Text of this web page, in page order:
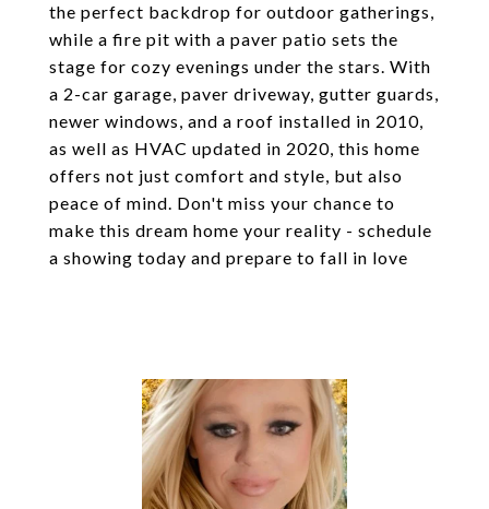
the perfect backdrop for outdoor gatherings,
while a fire pit with a paver patio sets the
stage for cozy evenings under the stars. With
a 2-car garage, paver driveway, gutter guards,
newer windows, and a roof installed in 2010,
as well as HVAC updated in 2020, this home
offers not just comfort and style, but also
peace of mind. Don't miss your chance to
make this dream home your reality - schedule
a showing today and prepare to fall in love